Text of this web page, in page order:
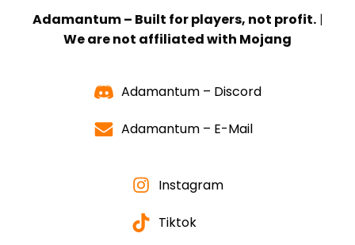
Adamantum – Built for players, not profit.|
We are not affiliated with Mojang
Adamantum – Discord
Adamantum – E-Mail
Instagram
Tiktok